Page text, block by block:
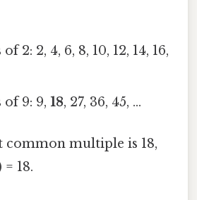
2: 2, 4, 6, 8, 10, 12, 14, 16,
9: 9, 18, 27, 36, 45, ...
common multiple is 18,
18.